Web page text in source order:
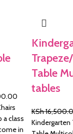
price
is:
KSh 9,500.00.
a class
in
Table
tables
KSh
Kindergarten